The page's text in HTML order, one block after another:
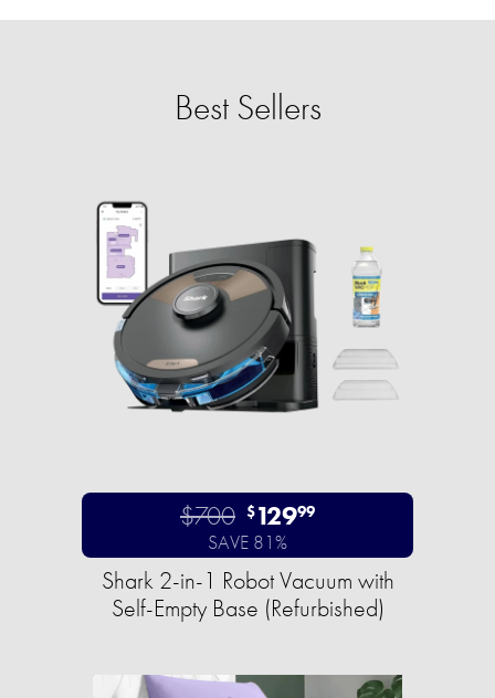
Best Sellers
$700 $12999
SAVE 81%
Shark 2-in-1 Robot Vacuum with
Self-Empty Base (Refurbished)